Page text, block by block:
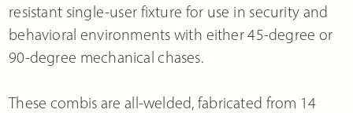
resistant single-user fixture for use in security and
behavioral environments with either 45-degree or
90-degree mechanical chases.
These combis are all-welded, fabricated from 14